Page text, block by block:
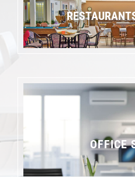
OFFICE